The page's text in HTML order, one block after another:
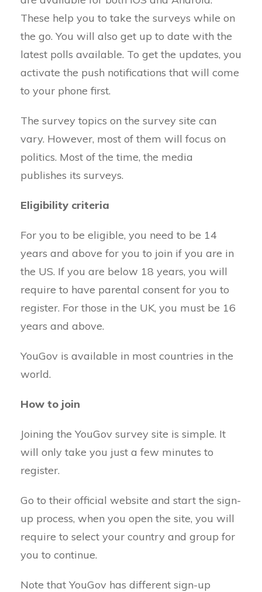
These help you to take the surveys while on
the go. You will also get up to date with the
latest polls available. To get the updates, you
activate the push notifications that will come
to your phone first.
The survey topics on the survey site can
vary. However, most of them will focus on
politics. Most of the time, the media
publishes its surveys.
Eligibility criteria
For you to be eligible, you need to be 14
years and above for you to join if you are in
the US. If you are below 18 years, you will
require to have parental consent for you to
register. For those in the UK, you must be 16
years and above.
YouGov is available in most countries in the
world.
How to join
Joining the YouGov survey site is simple. It
will only take you just a few minutes to
register.
Go to their official website and start the sign-
up process, when you open the site, you will
require to select your country and group for
you to continue.
Note that YouGov has different sign-up